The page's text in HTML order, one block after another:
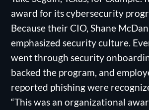
award for its cybersecurity
Because their CIO, Shane
emphasized security culture.
went through security
backed the program, and
reported phishing were
“This was an organizational